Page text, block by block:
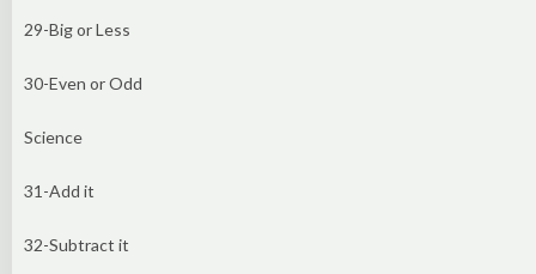
29-Big or Less
30-Even or Odd
Science
31-Add it
32-Subtract it